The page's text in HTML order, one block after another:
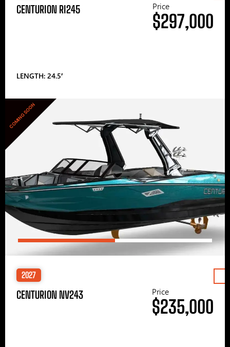
CENTURION RI245
LENGTH: 24.5′
Price
$297,000
COMING SOON
2027
CENTURION NV243 Price
$235,000